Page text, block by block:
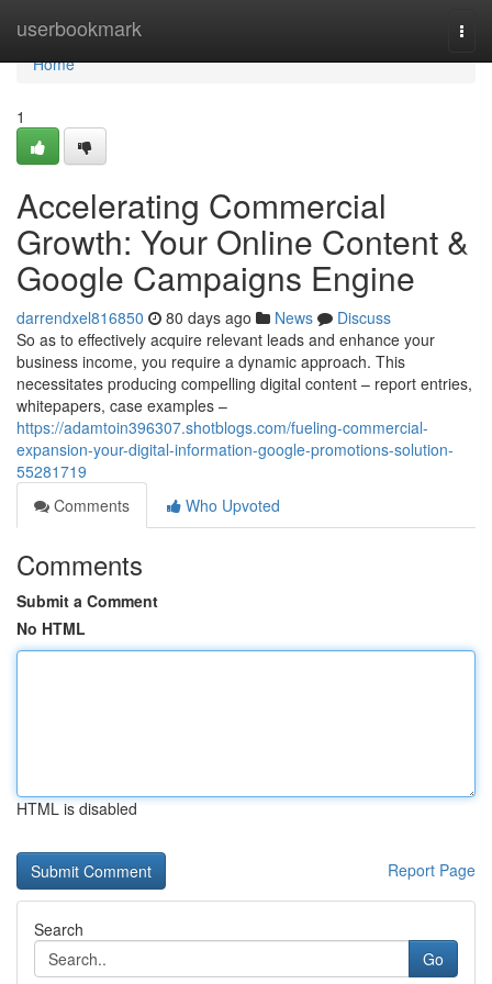
userbookmark
Home
Home
1
Accelerating Commercial
Growth: Your Online Content &
Google Campaigns Engine
darrendxel816850 80 days ago News
Discuss
So as to effectively acquire relevant leads and enhance your
business income, you require a dynamic approach. This
necessitates producing compelling digital content – report entries,
whitepapers, case examples –
https://adamtoin396307.shotblogs.com/fueling-commercial-
expansion-your-digital-information-google-promotions-solution-
55281719
Comments
Who Upvoted
Comments
Submit a Comment
No HTML
HTML is disabled
Report Page
Search
Go